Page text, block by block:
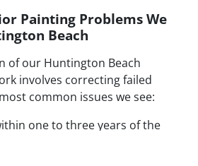
Painting Problems We
Beach
of our Huntington Beach
involves correcting failed
common issues we see:
one to three years of the